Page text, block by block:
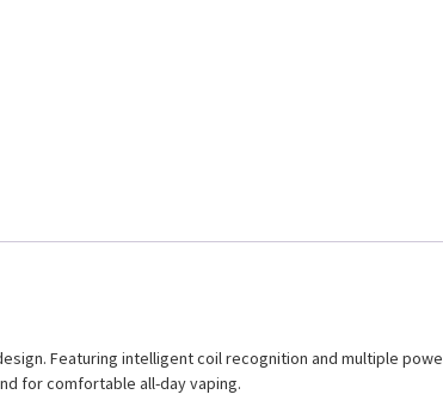
Featuring intelligent coil recognition and multiple
for comfortable all-day vaping.